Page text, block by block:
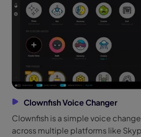
Clownfish Voice Changer
Clownfish is a simple voice
across multiple platforms like